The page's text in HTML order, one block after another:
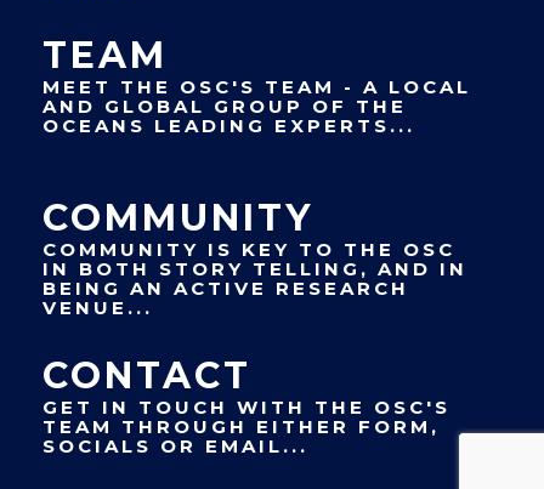
TEAM
MEET THE OSC'S TEAM - A LOCAL
AND GLOBAL GROUP OF THE
OCEANS LEADING EXPERTS...
COMMUNITY
COMMUNITY IS KEY TO THE OSC
IN BOTH STORY TELLING, AND IN
BEING AN ACTIVE RESEARCH
VENUE...
CONTACT
GET IN TOUCH WITH THE OSC'S
TEAM THROUGH EITHER FORM,
SOCIALS OR EMAIL...